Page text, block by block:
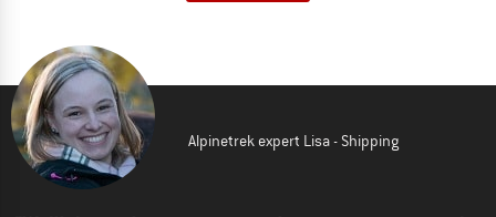
Alpinetrek expert Lisa - Shipping